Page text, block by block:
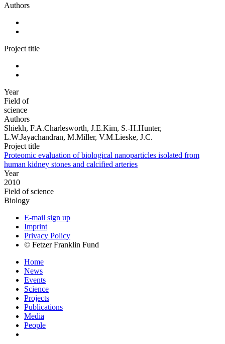
Authors
Project title
Year
Field of
science
Authors
Shiekh, F.A.Charlesworth, J.E.Kim, S.-H.Hunter,
L.W.Jayachandran, M.Miller, V.M.Lieske, J.C.
Project title
Proteomic evaluation of biological nanoparticles isolated from
human kidney stones and calcified arteries
Year
2010
Field of science
Biology
E-mail sign up
Imprint
Privacy Policy
© Fetzer Franklin Fund
Home
News
Events
Science
Projects
Publications
Media
People